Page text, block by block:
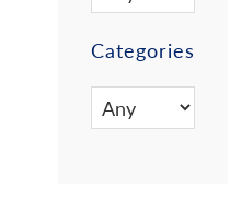
Categories